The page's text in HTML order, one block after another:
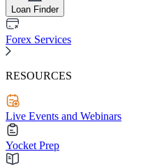
Loan Finder
Forex Services
RESOURCES
Live Events and Webinars
Yocket Prep